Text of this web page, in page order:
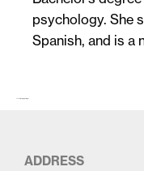
psychology. She
Spanish, and is a
ADDRESS